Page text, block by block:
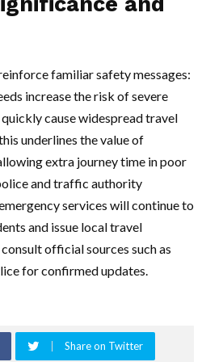
familiar safety messages:
increase the risk of severe
cause widespread travel
underlines the value of
extra journey time in poor
and traffic authority
services will continue to
and issue local travel
official sources such as
for confirmed updates.
Share on Twitter